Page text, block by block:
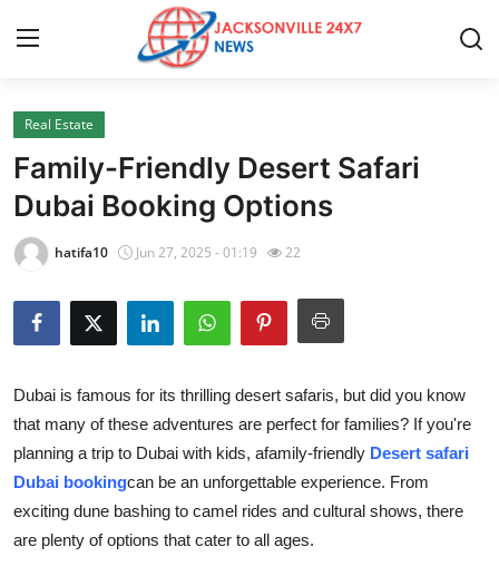
Home
Press Release
Contact
Privacy Policy
News Network
Health
Submit Press Release
Real Estate
Family-Friendly Desert Safari
Dubai Booking Options
hatifa10 Jun 27, 2025 - 01:19 22
Dubai is famous for its thrilling desert safaris, but did you know
that many of these adventures are perfect for families? If you're
planning a trip to Dubai with kids, afamily-friendly Desert safari
Dubai bookingcan be an unforgettable experience. From
exciting dune bashing to camel rides and cultural shows, there
are plenty of options that cater to all ages.